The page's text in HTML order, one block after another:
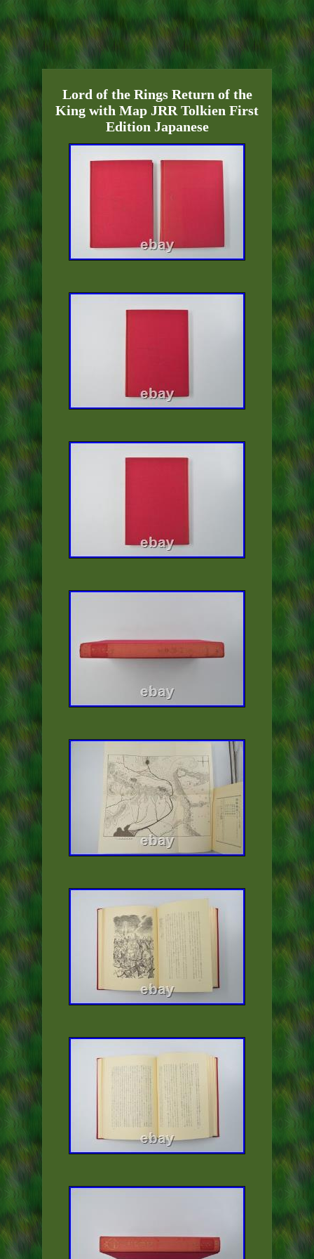
Lord of the Rings Return of the
King with Map JRR Tolkien First
Edition Japanese